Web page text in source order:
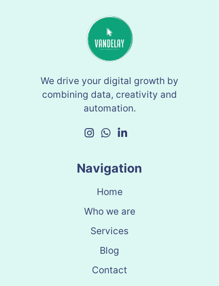
We drive your digital growth by
combining data, creativity and
automation.
Navigation
Home
Who we are
Services
Blog
Contact